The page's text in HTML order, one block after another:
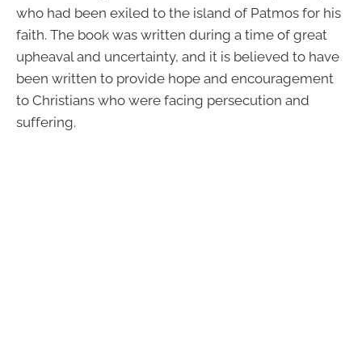
who had been exiled to the island of Patmos for his
faith. The book was written during a time of great
upheaval and uncertainty, and it is believed to have
been written to provide hope and encouragement
to Christians who were facing persecution and
suffering.